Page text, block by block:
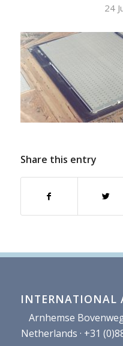
24
Share this entry
INTERNATIONAL
Arnhemse Bovenweg
Netherlands · +31